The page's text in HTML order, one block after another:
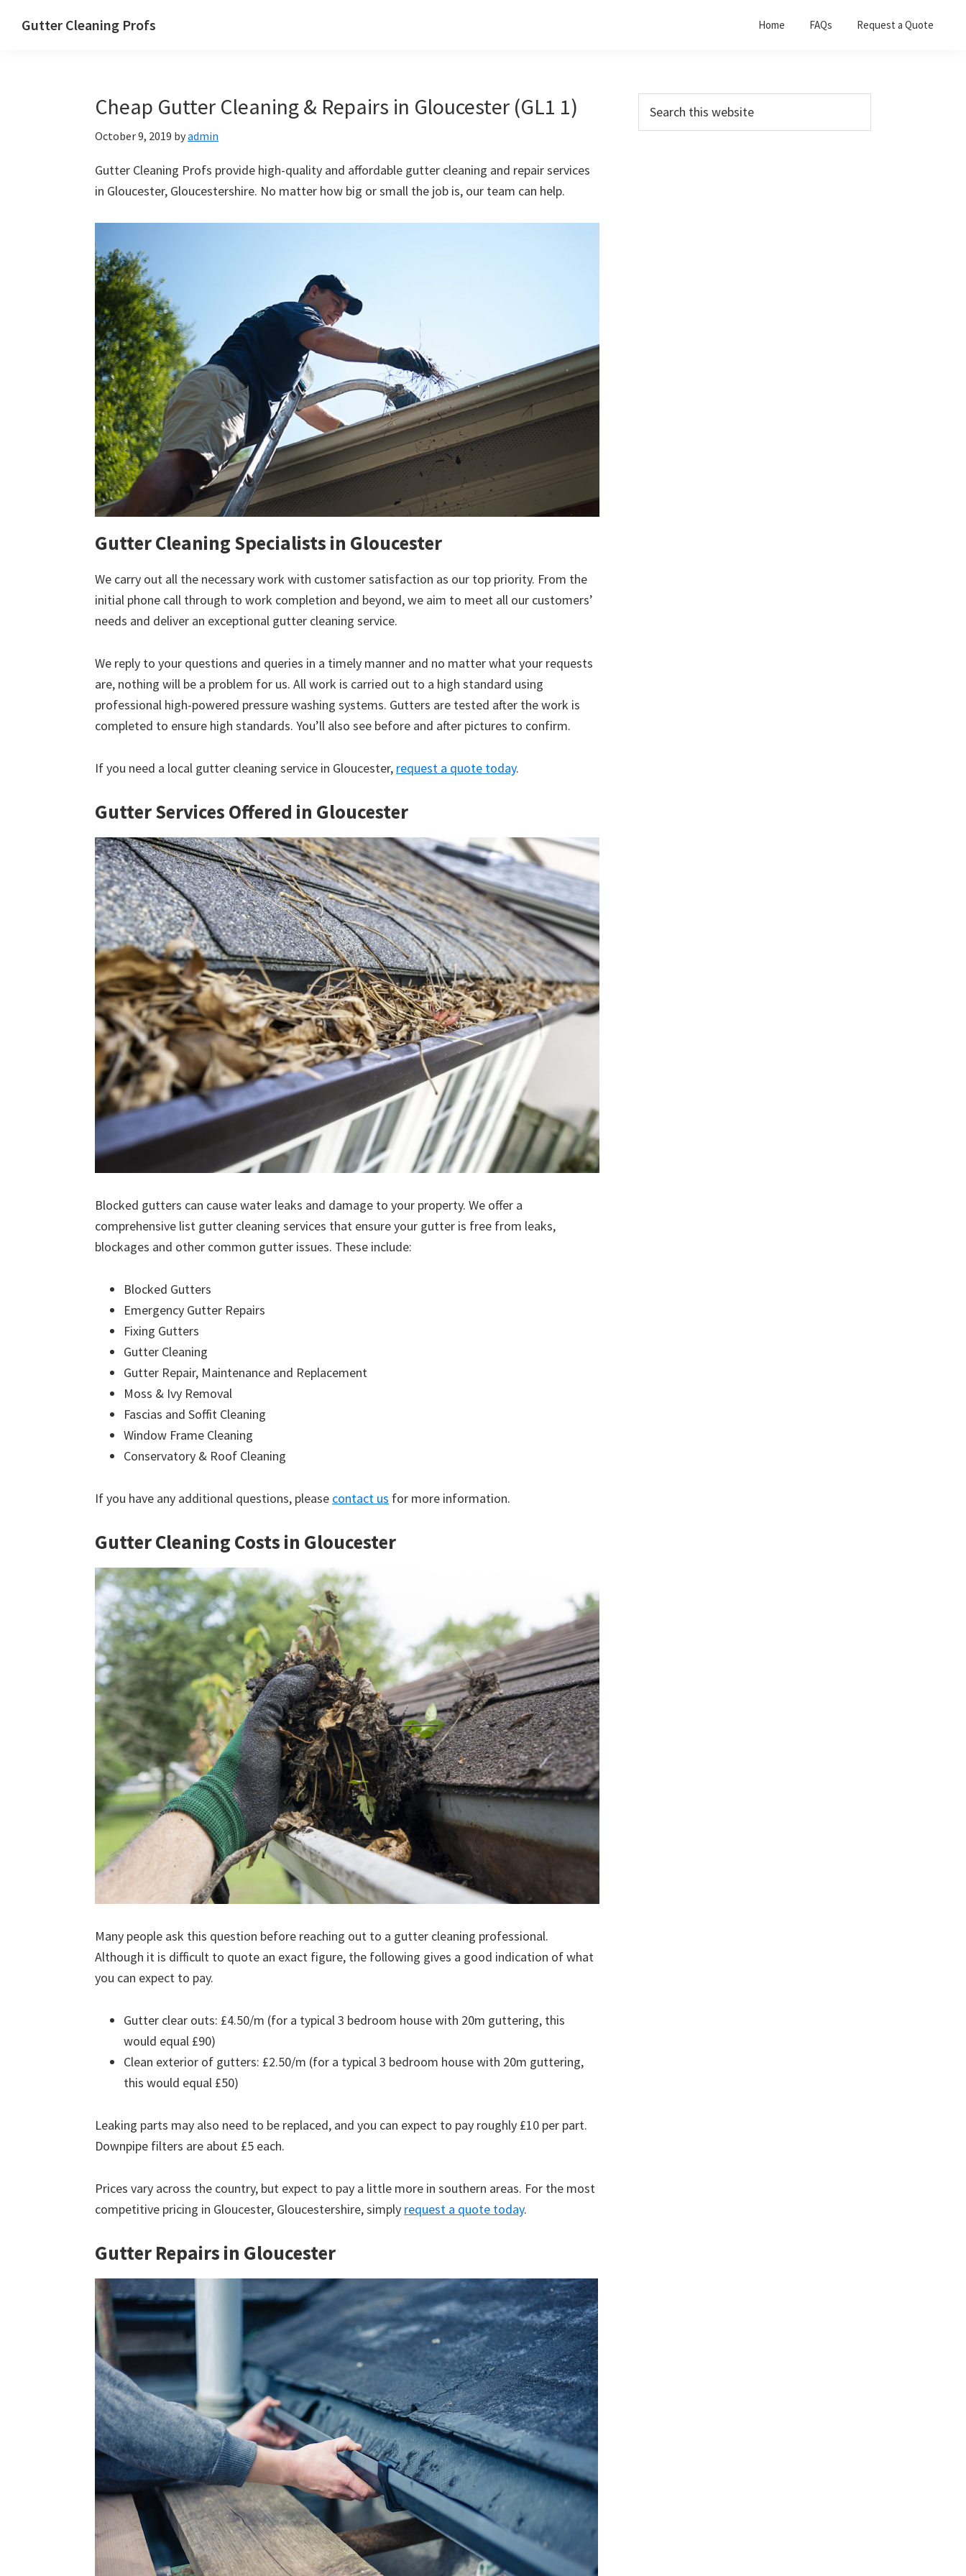
Gutter Cleaning Profs Home FAQs Request a Quote
Cheap Gutter Cleaning & Repairs in Gloucester (GL1 1)
October 9, 2019 byadmin
Gutter Cleaning Profs provide high-quality and affordable gutter cleaning and repair services
in Gloucester, Gloucestershire. No matter how big or small the job is, our team can help.
Gutter Cleaning Specialists in Gloucester
We carry out all the necessary work with customer satisfaction as our top priority. From the
initial phone call through to work completion and beyond, we aim to meet all our customers’
needs and deliver an exceptional gutter cleaning service.
We reply to your questions and queries in a timely manner and no matter what your requests
are, nothing will be a problem for us. All work is carried out to a high standard using
professional high-powered pressure washing systems. Gutters are tested after the work is
completed to ensure high standards. You’ll also see before and after pictures to confirm.
If you need a local gutter cleaning service in Gloucester, request a quote today.
Gutter Services Offered in Gloucester
Blocked gutters can cause water leaks and damage to your property. We offer a
comprehensive list gutter cleaning services that ensure your gutter is free from leaks,
blockages and other common gutter issues. These include:
Blocked Gutters
Emergency Gutter Repairs
Fixing Gutters
Gutter Cleaning
Gutter Repair, Maintenance and Replacement
Moss & Ivy Removal
Fascias and Soffit Cleaning
Window Frame Cleaning
Conservatory & Roof Cleaning
If you have any additional questions, please contact us for more information.
Gutter Cleaning Costs in Gloucester
Many people ask this question before reaching out to a gutter cleaning professional.
Although it is difficult to quote an exact figure, the following gives a good indication of what
you can expect to pay.
Gutter clear outs: £4.50/m (for a typical 3 bedroom house with 20m guttering, this
would equal £90)
Clean exterior of gutters: £2.50/m (for a typical 3 bedroom house with 20m guttering,
this would equal £50)
Leaking parts may also need to be replaced, and you can expect to pay roughly £10 per part.
Downpipe filters are about £5 each.
Prices vary across the country, but expect to pay a little more in southern areas. For the most
competitive pricing in Gloucester, Gloucestershire, simply request a quote today.
Gutter Repairs in Gloucester
Primary
Sidebar
this